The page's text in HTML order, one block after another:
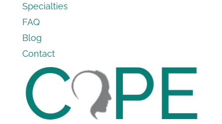
Specialties
FAQ
Blog
Contact